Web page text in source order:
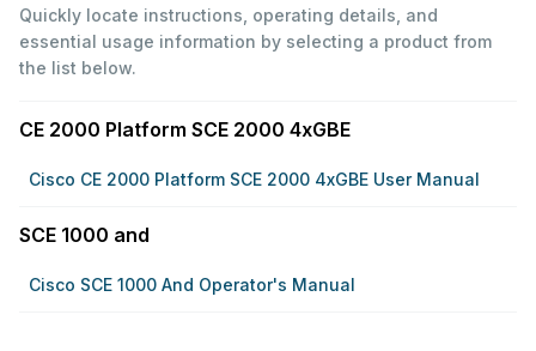
Quickly locate instructions, operating details, and
essential usage information by selecting a product from
the list below.
CE 2000 Platform SCE 2000 4xGBE
Cisco CE 2000 Platform SCE 2000 4xGBE User Manual
SCE 1000 and
Cisco SCE 1000 And Operator's Manual